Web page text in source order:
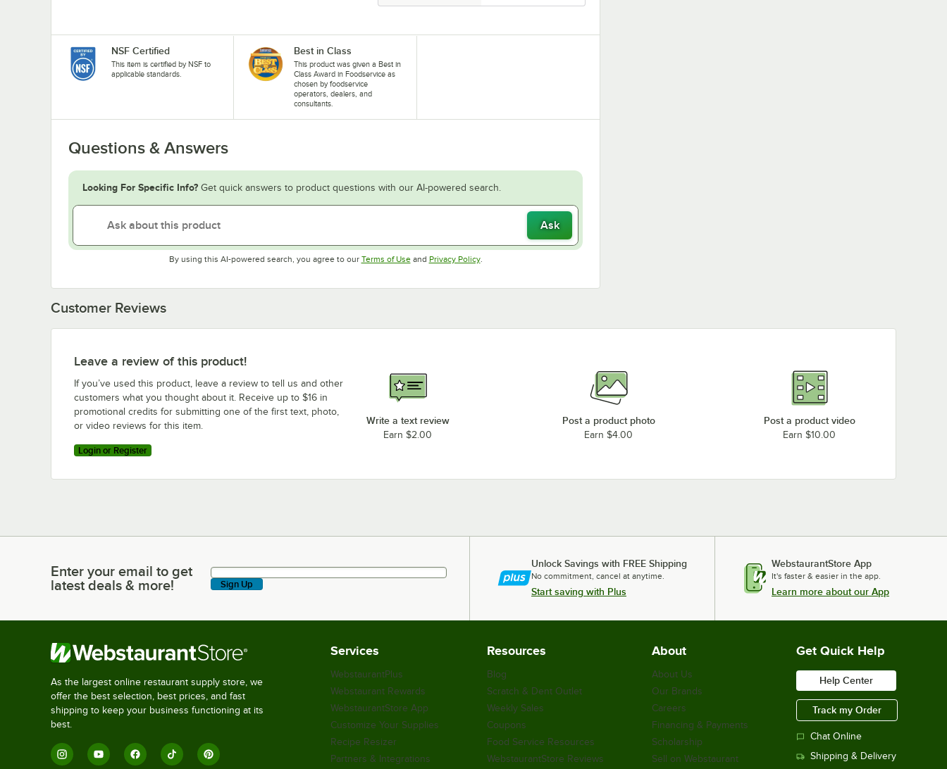
NSF Certified
This item is certified by NSF to
applicable standards.
Best in Class
This product was given a Best in
Class Award in Foodservice as
chosen by foodservice
operators, dealers, and
consultants.
Questions & Answers
Looking For Specific Info? Get quick answers to product questions with our AI-powered search.
Ask
By using this AI-powered search, you agree to our Terms of UseOpens in new tab
and Privacy PolicyOpens in new tab
.
Customer Reviews
Leave a review of this product!
If you’ve used this product, leave a review to tell us and other
customers what you thought about it. Receive up to $16 in
promotional credits for submitting one of the first text, photo,
or video reviews for this item.
Login or Register
Write a text review
Earn $2.00
Post a product photo
Earn $4.00
Post a product video
Earn $10.00
Enter your email to get latest deals & more!
Enter your email to get
latest deals & more!
Sign Up
Unlock Savings with FREE Shipping
No commitment, cancel at anytime.
Start saving with Plus
WebstaurantStore App
It's faster & easier in the app.
Learn more about our App
As the largest online restaurant supply store, we
offer the best selection, best prices, and fast
shipping to keep your business functioning at its
best.
Services
WebstaurantPlus
Webstaurant Rewards
WebstaurantStore App
Customize Your Supplies
Recipe Resizer
Partners & Integrations
Resources
Blog
Scratch & Dent Outlet
Weekly Sales
Coupons
Food Service Resources
WebstaurantStore Reviews
About
About Us
Our Brands
Careers
Financing & Payments
Scholarship
Sell on Webstaurant
Get Quick Help
Help Center
Track my Order
Chat Online
Shipping & Delivery